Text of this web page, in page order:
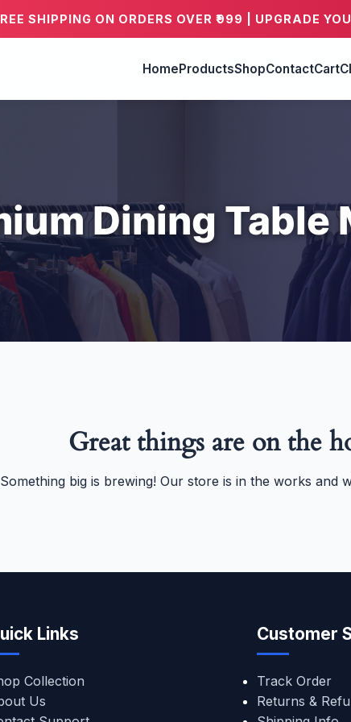
SHIPPING ON ORDERS OVER ₹999 | UPGRADE
HomeProductsShopContactCart
Dining Table
Great things are on the
Something big is brewing! Our store is in the works and
Links
Collection
Us
Customer
Track Order
Returns &